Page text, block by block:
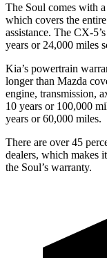
The Soul comes with
which covers the
assistance. The CX-
years or 24,000 miles
Kia’s powertrain
longer than Mazda
engine, transmission,
10 years or 100,000
years or 60,000 miles.
There are over 45
dealers, which makes
the Soul’s warranty.